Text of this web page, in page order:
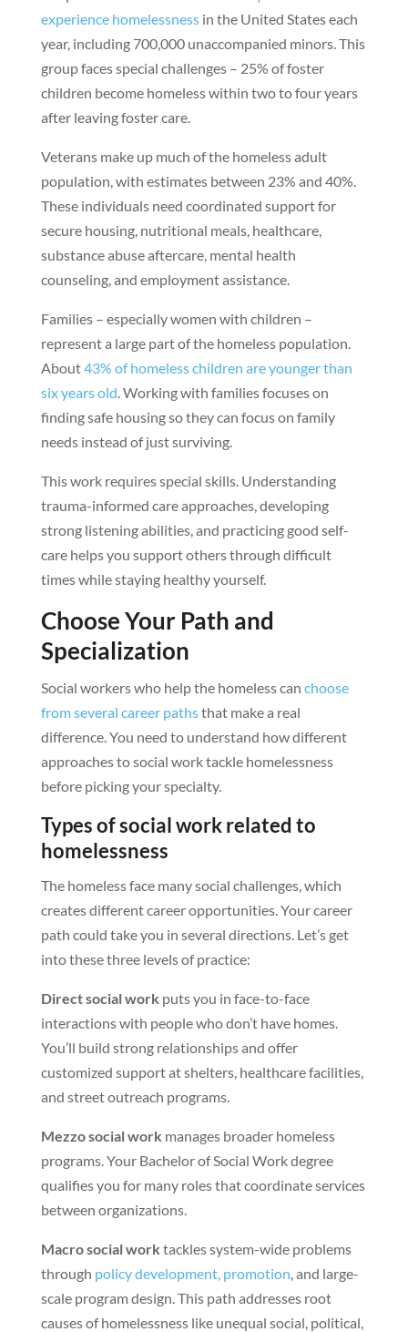
experience homelessnessin the United States each
year, including 700,000 unaccompanied minors. This
group faces special challenges – 25% of foster
children become homeless within two to four years
after leaving foster care.
Veterans make up much of the homeless adult
population, with estimates between 23% and 40%.
These individuals need coordinated support for
secure housing, nutritional meals, healthcare,
substance abuse aftercare, mental health
counseling, and employment assistance.
Families – especially women with children –
represent a large part of the homeless population.
About43% of homeless children are younger than
six years old. Working with families focuses on
finding safe housing so they can focus on family
needs instead of just surviving.
This work requires special skills. Understanding
trauma-informed care approaches, developing
strong listening abilities, and practicing good self-
care helps you support others through difficult
times while staying healthy yourself.
Choose Your Path and
Specialization
Social workers who help the homeless can choose
from several career pathsthat make a real
difference. You need to understand how different
approaches to social work tackle homelessness
before picking your specialty.
Types of social work related to
homelessness
The homeless face many social challenges, which
creates different career opportunities. Your career
path could take you in several directions. Let’s get
into these three levels of practice:
Direct social work puts you in face-to-face
interactions with people who don’t have homes.
You’ll build strong relationships and offer
customized support at shelters, healthcare facilities,
and street outreach programs.
Mezzo social work manages broader homeless
programs. Your Bachelor of Social Work degree
qualifies you for many roles that coordinate services
between organizations.
Macro social work tackles system-wide problems
through policy development, promotion, and large-
scale program design. This path addresses root
causes of homelessness like unequal social, political,